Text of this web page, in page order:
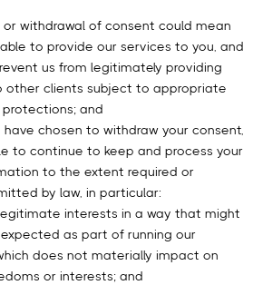
or withdrawal of consent could mean
to provide our services to you, and
us from legitimately providing
other clients subject to appropriate
and
chosen to withdraw your consent,
to continue to keep and process your
to the extent required or
by law, in particular:
interests in a way that might
as part of running our
does not materially impact on
or interests; and